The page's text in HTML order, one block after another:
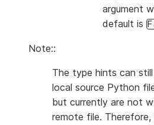
argument
default is
Note::
The type hints can
local source Python
but currently are not
remote file.